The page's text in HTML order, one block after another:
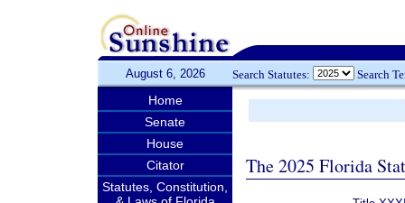
August 6, 2026 Search Statutes: Search
Home
Senate
House
Citator
Statutes, Constitution,
The 2025 Florida